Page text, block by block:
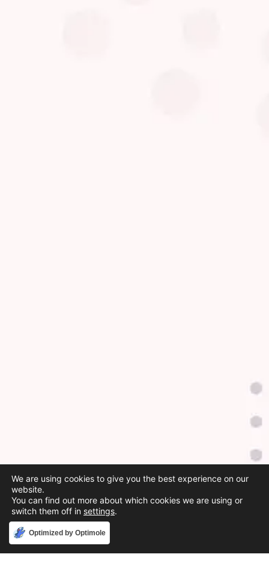
Optimized by Optimole
We are using cookies to give you the best experience on our
website.
You can find out more about which cookies we are using or
switch them off in settings.
Accept